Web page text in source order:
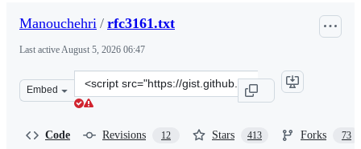
Manouchehri / rfc3161.txt
Last activeAugust 5, 2026 06:47
Embed
Clone
this
Code Revisions 12 Stars 413 Forks 73